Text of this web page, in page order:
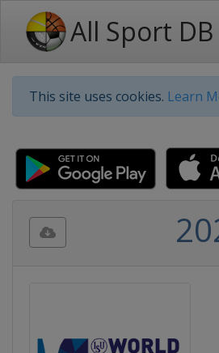
All Sport DB
This site uses cookies. Learn